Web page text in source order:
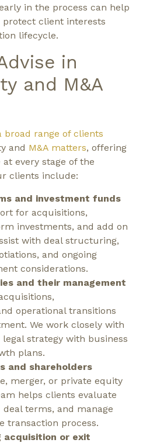
in the process can help
client interests
lifecycle.
in
and M&A
broad range of clients
and M&A matters, offering
every stage of the
clients include:
and investment funds
for acquisitions,
investments, and add on
with deal structuring,
and ongoing
considerations.
and their management
operational transitions
We work closely with
strategy with business
plans.
and shareholders
merger, or private equity
helps clients evaluate
terms, and manage
transaction process.
acquisition or exit